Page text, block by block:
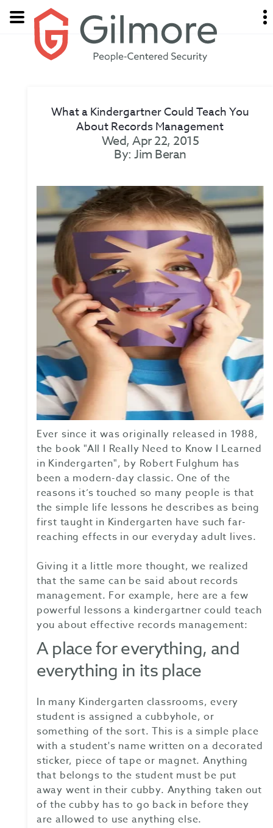
What a Kindergartner Could Teach You
About Records Management
Wed, Apr 22, 2015
By: Jim Beran
Ever since it was originally released in 1988,
the book "All I Really Need to Know I Learned
in Kindergarten", by Robert Fulghum has
been a modern-day classic. One of the
reasons it’s touched so many people is that
the simple life lessons he describes as being
first taught in Kindergarten have such far-
reaching effects in our everyday adult lives.
Giving it a little more thought, we realized
that the same can be said about records
management. For example, here are a few
powerful lessons a kindergartner could teach
you about effective records management:
A place for everything, and
everything in its place
In many Kindergarten classrooms, every
student is assigned a cubbyhole, or
something of the sort. This is a simple place
with a student's name written on a decorated
sticker, piece of tape or magnet. Anything
that belongs to the student must be put
away went in their cubby. Anything taken out
of the cubby has to go back in before they
are allowed to use anything else.